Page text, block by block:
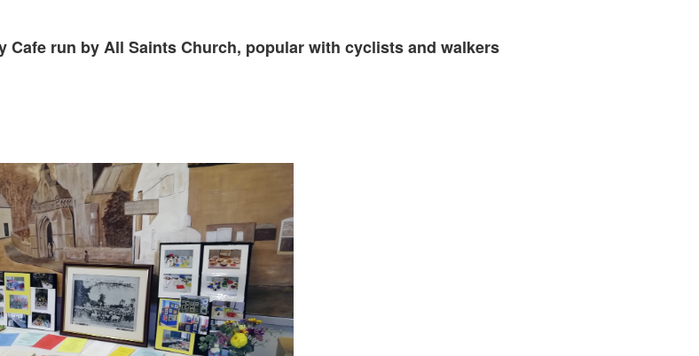
Cafe run by All Saints Church, popular with cyclists and walkers